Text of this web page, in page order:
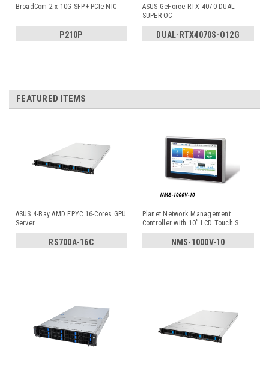
BroadCom 2 x 10G SFP+ PCIe NIC
P210P
ASUS GeForce RTX 4070 DUAL
SUPER OC
DUAL-RTX4070S-O12G
FEATURED ITEMS
ASUS 4-Bay AMD EPYC 16-Cores GPU
Server
RS700A-16C
Planet Network Management
Controller with 10” LCD Touch S...
NMS-1000V-10